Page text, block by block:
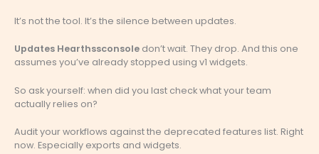
It’s not the tool. It’s the silence between updates.
Updates Hearthssconsole don’t wait. They drop. And this one
assumes you’ve already stopped using v1 widgets.
So ask yourself: when did you last check what your team
actually relies on?
Audit your workflows against the deprecated features list. Right
now. Especially exports and widgets.